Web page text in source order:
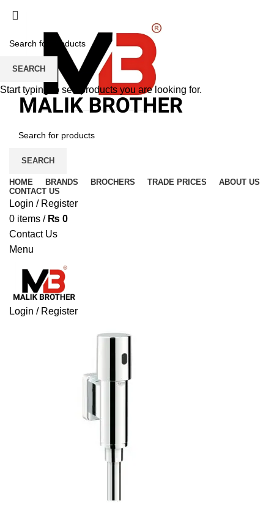
SEARCH
HOME BRANDS BROCHERS TRADE PRICES
ABOUT US
CONTACT US
Login / Register
0 items / ₨ 0
Contact Us
Menu
Login / Register
SEARCH
Start typing to see products you are looking for.